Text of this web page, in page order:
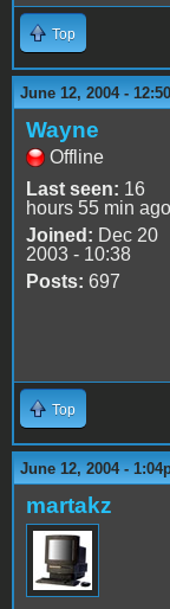
Top
June 12, 2004 -
Wayne
Offline
Last seen: 16
hours 55 min ago
Joined: Dec 20
2003 - 10:38
Posts: 697
Top
June 12, 2004 -
martakz